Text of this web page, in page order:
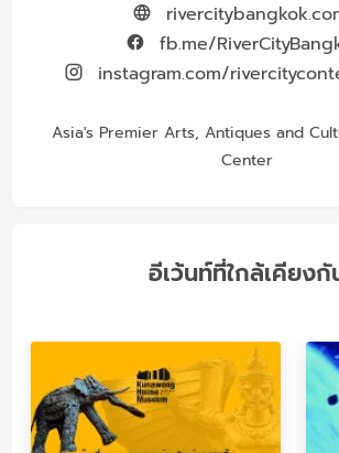
fb.me/
instagram.com/
Asia's Premier Arts, Antiques and
Center
อีเว้นท์ที่ใกล้เคียงกั